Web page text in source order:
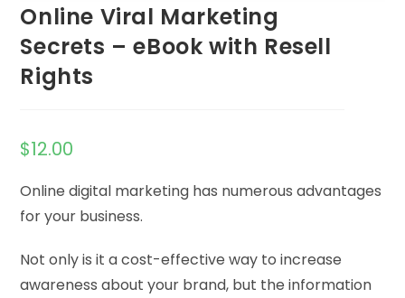
Online Viral Marketing
Secrets – eBook with Resell
Rights
$12.00
Online digital marketing has numerous advantages
for your business.
Not only is it a cost-effective way to increase
awareness about your brand, but the information